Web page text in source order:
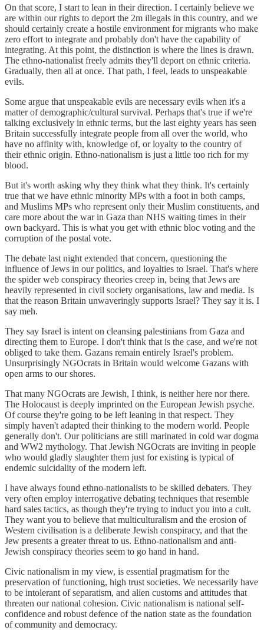
On that score, I start to lean in their direction. I certainly believe we
are within our rights to deport the 2m illegals in this country, and we
should certainly create a hostile environment for migrants who make
zero effort to integrate and probably don't have the capability of
integrating. At this point, the distinction is where the lines is drawn.
The ethno-nationalist freely admits they'll deport on ethnic criteria.
Gradually, then all at once. That path, I feel, leads to unspeakable
evils.
Some argue that unspeakable evils are necessary evils when it's a
matter of demographic/cultural survival. Perhaps that's true if we're
talking exclusively in ethnic terms, but the last eighty years has seen
Britain successfully integrate people from all over the world, who
have no affinity with, knowledge of, or loyalty to the country of
their ethnic origin. Ethno-nationalism is just a little too rich for my
blood.
But it's worth asking why they think what they think. It's certainly
true that we have ethnic minority MPs with a foot in both camps,
and Muslims MPs who represent only their Muslim constituents, and
care more about the war in Gaza than NHS waiting times in their
own backyard. This is what you get with ethnic bloc voting and the
corruption of the postal vote.
The debate last night extended that concern, questioning the
influence of Jews in our politics, and loyalties to Israel. That's where
the spider web conspiracy theories creep in, being that Jews are
heavily represented in civil society organisations, law and media. Is
that the reason Britain unwaveringly supports Israel? They say it is. I
say meh.
They say Israel is intent on cleansing palestinians from Gaza and
directing them to Europe. I don't think that is the case, and we're not
obliged to take them. Gazans remain entirely Israel's problem.
Unsurprisingly NGOcrats in Britain would welcome Gazans with
open arms to our shores.
That many NGOcrats are Jewish, I think, is neither here nor there.
The Holocaust is deeply imprinted on the European Jewish psyche.
Of course they're going to be left leaning in that respect. They
simply haven't adapted their thinking to the modern world. People
generally don't. Our politicians are still marinated in cold war dogma
and WW2 mythology. That Jewish NGOcrats are inviting in people
who would gladly slaughter them just for existing is typical of
endemic suicidality of the modern left.
I have always found ethno-nationalists to be skilled debaters. They
very often employ interrogative debating techniques that resemble
hard sales tactics, as though they're trying to induct you into a cult.
They want you to believe that multiculturalism and the erosion of
Western civilisation is a deliberate Jewish conspiracy, and that the
Jew presents a greater threat to us. Ethno-nationalism and anti-
Jewish conspiracy theories seem to go hand in hand.
Civic nationalism in my view, is essential pragmatism for the
preservation of functioning, high trust societies. We necessarily have
to be intolerant of separatism, and alien customs and attitudes that
threaten our national cohesion. Civic nationalism is national self-
confidence and robust defence of the nation state as the foundation
of community and democracy.